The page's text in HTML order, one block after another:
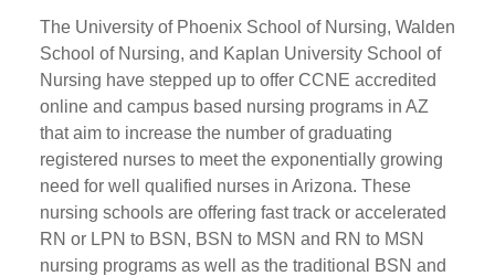
The University of Phoenix School of Nursing, Walden
School of Nursing, and Kaplan University School of
Nursing have stepped up to offer CCNE accredited
online and campus based nursing programs in AZ
that aim to increase the number of graduating
registered nurses to meet the exponentially growing
need for well qualified nurses in Arizona. These
nursing schools are offering fast track or accelerated
RN or LPN to BSN, BSN to MSN and RN to MSN
nursing programs as well as the traditional BSN and